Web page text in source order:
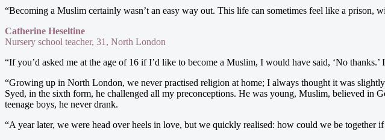
“Becoming a Muslim certainly wasn’t an easy way out. This life can sometimes feel like a
Catherine Heseltine
Nursery school teacher, 31, North London
“If you’d asked me at the age of 16 if I’d like to become a Muslim, I would have said, ‘No
“Growing up in North London, we never practised religion at home; I always thought it was
Syed, in the sixth form, he challenged all my preconceptions. He was young, Muslim, believed in
teenage boys, he never drank.
“A year later, we were head over heels in love, but we quickly realised: how could we be together